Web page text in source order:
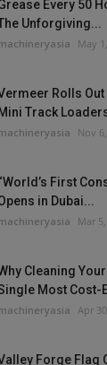
Every 50
Unforgiving...
May
Rolls Out
Track
Nov
First
in Dubai...
Mar
Cleaning
Most Cost-
Apr
Forge Flag